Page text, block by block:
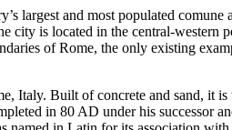
largest and most populated
is located in the central-western
of Rome, the only existing
Italy. Built of concrete and sand, it
in 80 AD under his successor